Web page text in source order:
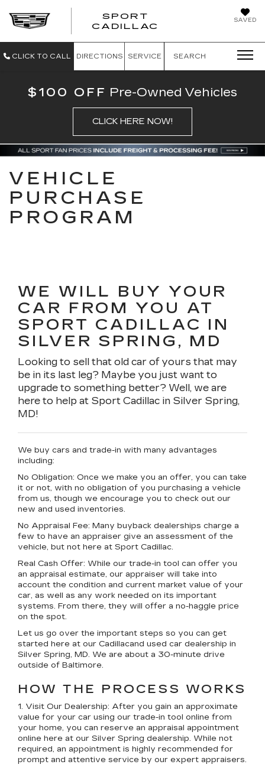
SAVED
SPORT
CADILLAC
CLICK TO CALL DIRECTIONS SERVICE SEARCH
$100 OFF Pre-Owned Vehicles
CLICK HERE NOW!
VEHICLE
PURCHASE
PROGRAM
WE WILL BUY YOUR
CAR FROM YOU AT
SPORT CADILLAC IN
SILVER SPRING, MD
Looking to sell that old car of yours that may
be in its last leg? Maybe you just want to
upgrade to something better? Well, we are
here to help at Sport Cadillac in Silver Spring,
MD!
We buy cars and trade-in with many advantages
including:
No Obligation: Once we make you an offer, you can take
it or not, with no obligation of you purchasing a vehicle
from us, though we encourage you to check out our
new and used inventories.
No Appraisal Fee: Many buyback dealerships charge a
few to have an appraiser give an assessment of the
vehicle, but not here at Sport Cadillac.
Real Cash Offer: While our trade-in tool can offer you
an appraisal estimate, our appraiser will take into
account the condition and current market value of your
car, as well as any work needed on its important
systems. From there, they will offer a no-haggle price
on the spot.
Let us go over the important steps so you can get
started here at our Cadillacand used car dealership in
Silver Spring, MD. We are about a 30-minute drive
outside of Baltimore.
HOW THE PROCESS WORKS
1. Visit Our Dealership: After you gain an approximate
value for your car using our trade-in tool online from
your home, you can reserve an appraisal appointment
online here at our Silver Spring dealership. While not
required, an appointment is highly recommended for
prompt and attentive service by our expert appraisers.